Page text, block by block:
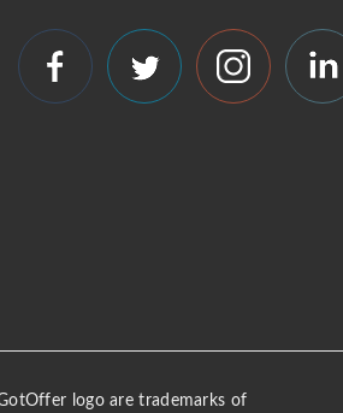
logo are trademarks of